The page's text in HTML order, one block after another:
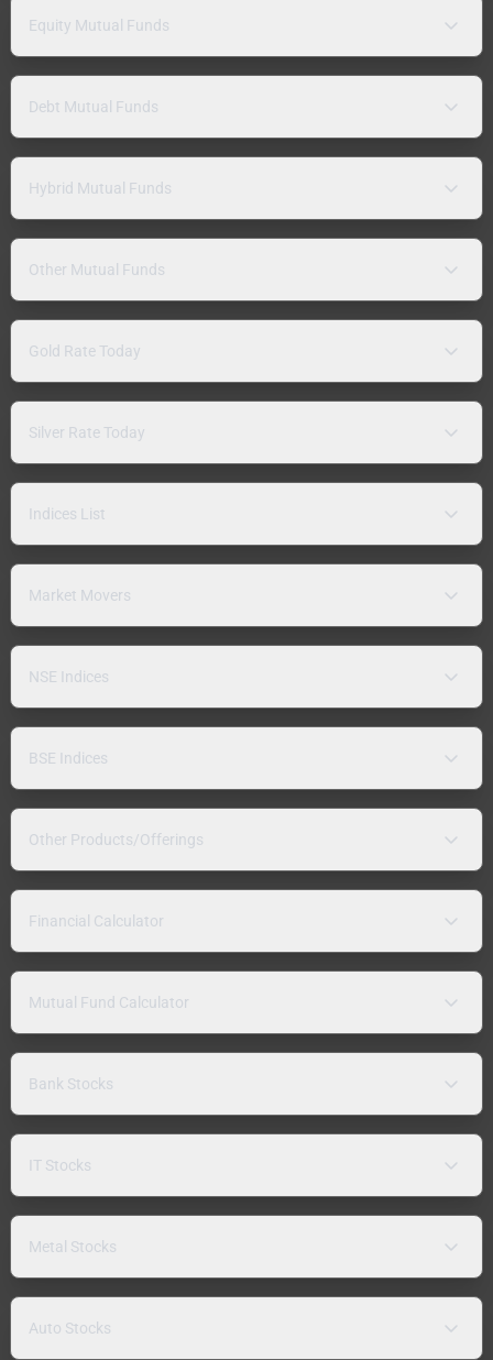
Equity Mutual Funds
Debt Mutual Funds
Hybrid Mutual Funds
Other Mutual Funds
Gold Rate Today
Silver Rate Today
Indices List
Market Movers
NSE Indices
BSE Indices
Other Products/Offerings
Financial Calculator
Mutual Fund Calculator
Bank Stocks
IT Stocks
Metal Stocks
Auto Stocks